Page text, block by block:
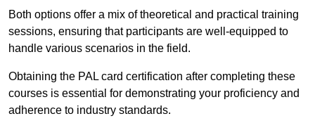
Both options offer a mix of theoretical and practical training
sessions, ensuring that participants are well-equipped to
handle various scenarios in the field.
Obtaining the PAL card certification after completing these
courses is essential for demonstrating your proficiency and
adherence to industry standards.